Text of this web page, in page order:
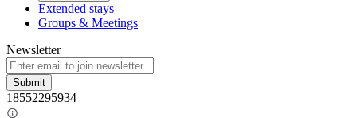
Extended stays
Groups & Meetings
Newsletter
Submit
18552295934